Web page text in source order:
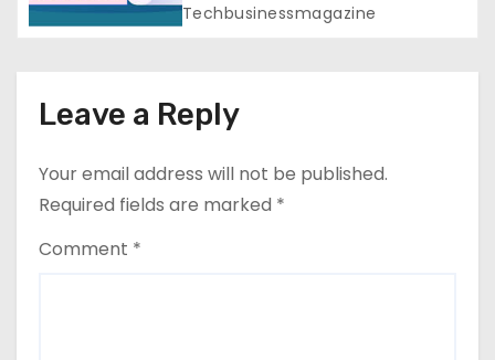
Techbusinessmagazine
Leave a Reply
Your email address will not be published.
Required fields are marked *
Comment *